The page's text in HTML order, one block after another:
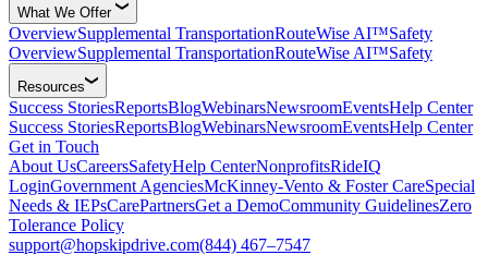
What We Offer
OverviewSupplemental TransportationRouteWise AI™Safety
OverviewSupplemental TransportationRouteWise AI™Safety
Resources
Success StoriesReportsBlogWebinarsNewsroomEventsHelp Center
Success StoriesReportsBlogWebinarsNewsroomEventsHelp Center
Get in Touch
About UsCareersSafetyHelp CenterNonprofitsRideIQ
LoginGovernment AgenciesMcKinney-Vento & Foster CareSpecial
Needs & IEPsCarePartnersGet a DemoCommunity GuidelinesZero
Tolerance Policy
support@hopskipdrive.com(844) 467–7547